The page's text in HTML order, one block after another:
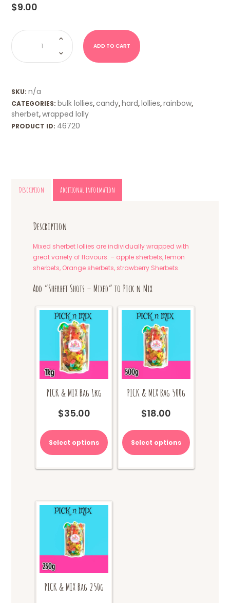
$9.00
Sherbet
Shots
-
Mixed
quantity
ADD TO CART
SKU:n/a
CATEGORIES:bulk lollies,candy,hard,lollies,rainbow,
sherbet,wrapped lolly
PRODUCT ID: 46720
Description Additional information
Description
Mixed sherbet lollies are individually wrapped with
great variety of flavours: – apple sherbets, lemon
sherbets, Orange sherbets, strawberry Sherbets.
Add “Sherbet Shots – Mixed” to Pick n Mix
PICK & MIX Bag 1kg
$35.00
Select options
PICK & MIX Bag 500g
$18.00
Select options
PICK & MIX Bag 250g